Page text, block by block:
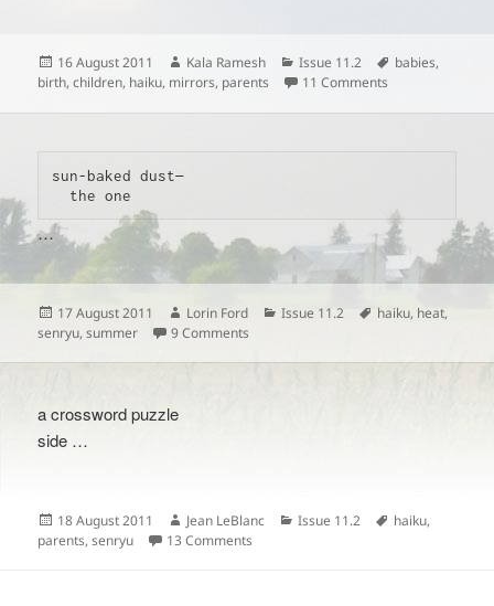
Posted
on
16 August 2011 Author
Kala Ramesh Categories
Issue 11.2 Tags
babies,
birth,children, haiku, mirrors, parents 11 Comments
sun-baked dust—
  the one
…
Posted
on
17 August 2011 Author
Lorin Ford Categories
Issue 11.2 Tags
haiku, heat,
senryu,summer 9 Comments
a crossword puzzle
side …
Posted
on
18 August 2011 Author
Jean LeBlanc Categories
Issue 11.2 Tags
haiku,
parents,senryu 13 Comments